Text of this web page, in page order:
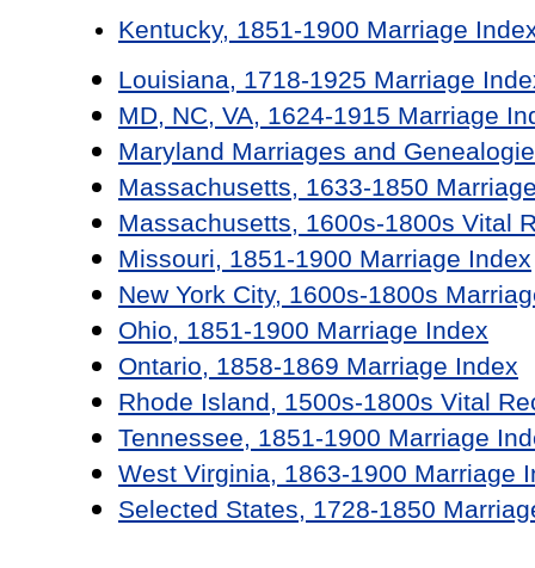
Kentucky, 1851-1900 Marriage
Louisiana, 1718-1925 Marriage
MD, NC, VA, 1624-1915 Marriage
Maryland Marriages and
Massachusetts, 1633-1850
Massachusetts, 1600s-1800s Vital
Missouri, 1851-1900 Marriage Index
New York City, 1600s-1800s
Ohio, 1851-1900 Marriage Index
Ontario, 1858-1869 Marriage Index
Rhode Island, 1500s-1800s Vital
Tennessee, 1851-1900 Marriage
West Virginia, 1863-1900 Marriage
Selected States, 1728-1850